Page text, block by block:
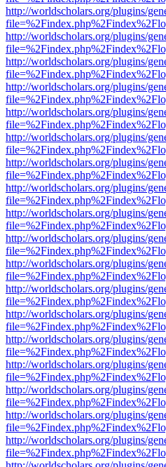
http://worldscholars.org/plugins/
http://worldscholars.org/plugins/
http://worldscholars.org/plugins/
http://worldscholars.org/plugins/
http://worldscholars.org/plugins/
http://worldscholars.org/plugins/
http://worldscholars.org/plugins/
http://worldscholars.org/plugins/
http://worldscholars.org/plugins/
http://worldscholars.org/plugins/
http://worldscholars.org/plugins/
http://worldscholars.org/plugins/
http://worldscholars.org/plugins/
http://worldscholars.org/plugins/
http://worldscholars.org/plugins/
http://worldscholars.org/plugins/
http://worldscholars.org/plugins/
http://worldscholars.org/plugins/